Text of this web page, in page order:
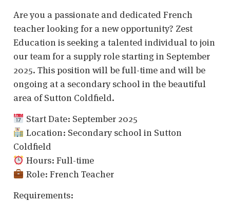
Are you a passionate and dedicated French
teacher looking for a new opportunity? Zest
Education is seeking a talented individual to join
our team for a supply role starting in September
2025. This position will be full-time and will be
ongoing at a secondary school in the beautiful
area of Sutton Coldfield.
Start Date: September 2025
Location: Secondary school in Sutton
Coldfield
Hours: Full-time
Role: French Teacher
Requirements: